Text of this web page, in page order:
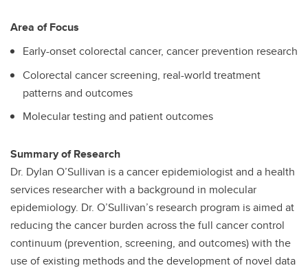
Area of Focus
Early-onset colorectal cancer, cancer prevention research
Colorectal cancer screening, real-world treatment
patterns and outcomes
Molecular testing and patient outcomes
Summary of Research
Dr. Dylan O’Sullivan is a cancer epidemiologist and a health
services researcher with a background in molecular
epidemiology. Dr. O’Sullivan’s research program is aimed at
reducing the cancer burden across the full cancer control
continuum (prevention, screening, and outcomes) with the
use of existing methods and the development of novel data